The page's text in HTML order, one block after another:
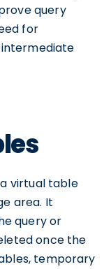
query
for
virtual table
area. It
query or
once the
temporary